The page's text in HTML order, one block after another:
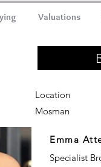
Valuations
Location
Mosman
Emma
Specialist